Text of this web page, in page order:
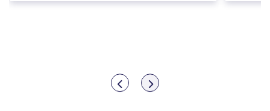
Show previous
Show next